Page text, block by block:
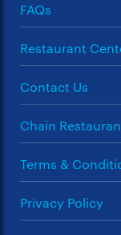
FAQs
Restaurant
Contact Us
Chain
Terms &
Privacy Policy